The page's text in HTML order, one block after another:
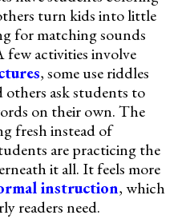
turn kids into little
for matching sounds
few activities involve
, some use riddles
others ask students to
on their own. The
fresh instead of
are practicing the
it all. It feels more
instruction, which
readers need.